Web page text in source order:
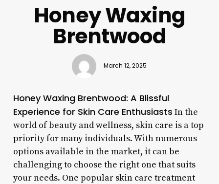
Honey Waxing
Brentwood
March 12, 2025
Honey Waxing Brentwood: A Blissful
Experience for Skin Care Enthusiasts In the
world of beauty and wellness, skin care is a top
priority for many individuals. With numerous
options available in the market, it can be
challenging to choose the right one that suits
your needs. One popular skin care treatment